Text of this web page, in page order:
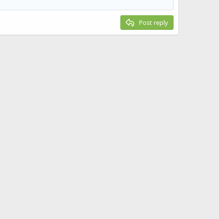
Post reply